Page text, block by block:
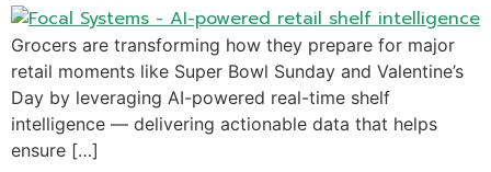
Grocers are transforming how they prepare for major
retail moments like Super Bowl Sunday and Valentine’s
Day by leveraging AI-powered real-time shelf
intelligence — delivering actionable data that helps
ensure […]